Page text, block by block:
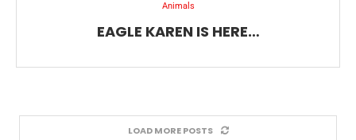
Animals
EAGLE KAREN IS HERE…
LOAD MORE POSTS